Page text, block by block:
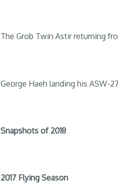
The Grob Twin Astir returning
George Haeh landing his ASW-27
Snapshots of 2018
2017 Flying Season